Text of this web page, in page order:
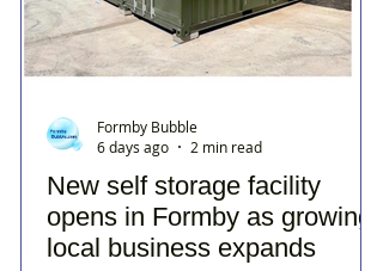
New self storage facility
opens in Formby as growing
local business expands
Formby Bubble
6 days ago
2 min read